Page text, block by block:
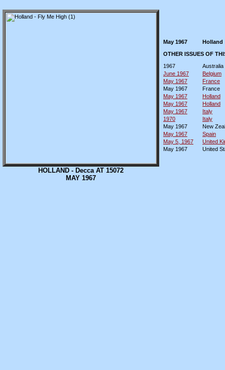
HOLLAND - Decca AT 15072
MAY 1967
May 1967
Holland
OTHER ISSUES OF
1967
Australia
June 1967
Belgium
May 1967
France
May 1967
France
May 1967
Holland
May 1967
Holland
May 1967
Italy
1970
Italy
May 1967
New
May 1967
Spain
May 5, 1967
United
May 1967
United